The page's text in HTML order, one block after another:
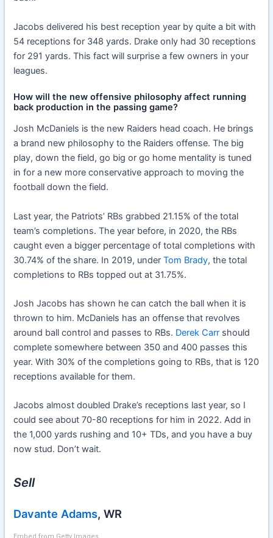
Jacobs delivered his best reception year by quite a bit with
54 receptions for 348 yards. Drake only had 30 receptions
for 291 yards. This fact will surprise a few owners in your
leagues.
How will the new offensive philosophy affect running
back production in the passing game?
Josh McDaniels is the new Raiders head coach. He brings
a brand new philosophy to the Raiders offense. The big
play, down the field, go big or go home mentality is tuned
in for a new more conservative approach to moving the
football down the field.
Last year, the Patriots’ RBs grabbed 21.15% of the total
team’s completions. The year before, in 2020, the RBs
caught even a bigger percentage of total completions with
30.74% of the share. In 2019, underTom Brady, the total
completions to RBs topped out at 31.75%.
Josh Jacobs has shown he can catch the ball when it is
thrown to him. McDaniels has an offense that revolves
around ball control and passes to RBs. Derek Carr should
complete somewhere between 350 and 400 passes this
year. With 30% of the completions going to RBs, that is 120
receptions available for them.
Jacobs almost doubled Drake’s receptions last year, so I
could see about 70-80 receptions for him in 2022. Add in
the 1,000 yards rushing and 10+ TDs, and you have a buy
now stud. Don’t wait.
Sell
Davante Adams, WR